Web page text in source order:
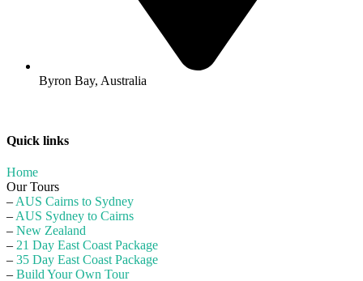
Byron Bay, Australia
Quick links
Home
Our Tours
– AUS Cairns to Sydney
– AUS Sydney to Cairns
– New Zealand
– 21 Day East Coast Package
– 35 Day East Coast Package
– Build Your Own Tour